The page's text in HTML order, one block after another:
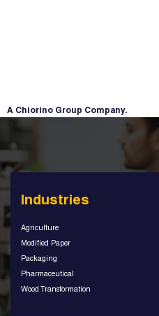
A Chiorino Group Company.
Industries
Agriculture
Modified Paper
Packaging
Pharmaceutical
Wood Transformation